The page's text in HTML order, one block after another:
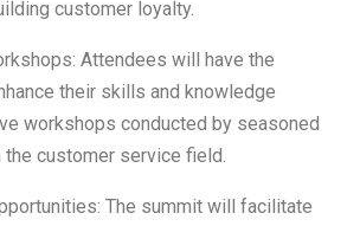
customer loyalty.
Attendees will have the
their skills and knowledge
workshops conducted by seasoned
customer service field.
The summit will facilitate